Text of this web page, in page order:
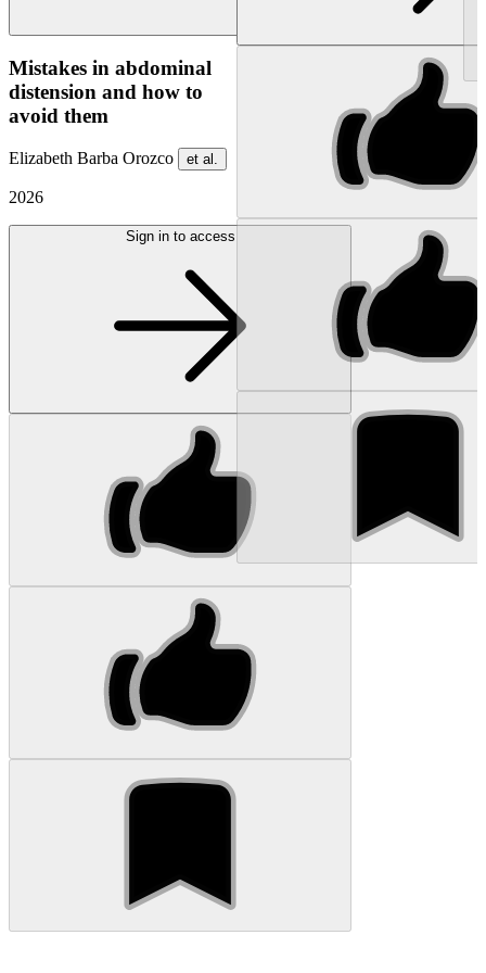
Mistakes in abdominal
distension and how to
avoid them
Elizabeth Barba Orozco et al.
2026
Sign in to access